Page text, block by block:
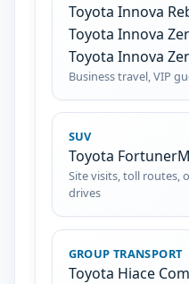
Toyota Innova
Toyota Innova
Toyota Innova
Business travel, VIP
SUV
Toyota Fortuner
Site visits, toll routes,
drives
GROUP TRANSPORT
Toyota Hiace